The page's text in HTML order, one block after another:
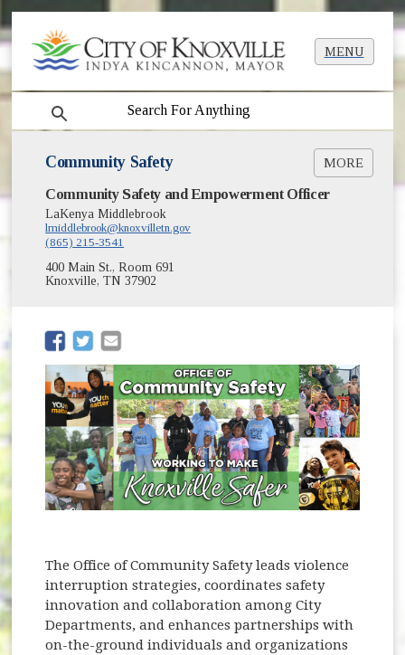
MENU
search
Community Safety MORE
My Voice, Our Community
National Youth Violence Prevention Week
About
Reports
Community Safety Grant Funding
Youth Policing Survey
(opens in new window)
Community Safety and Empowerment Officer
LaKenya Middlebrook
lmiddlebrook@knoxvilletn.gov
(865) 215-3541
400 Main St., Room 691
Knoxville, TN 37902
(opens in new window)
(opens in new window)
The Office of Community Safety leads violence
interruption strategies, coordinates safety
innovation and collaboration among City
Departments, and enhances partnerships with
on-the-ground individuals and organizations